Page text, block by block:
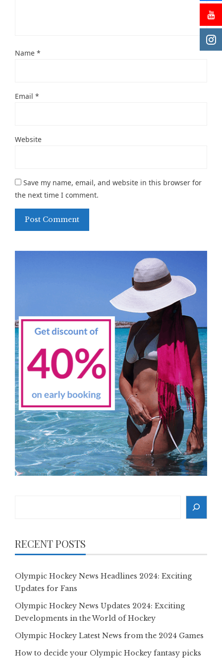
Name *
Email *
Website
Save my name, email, and website in this browser for
the next time I comment.
RECENT POSTS
Olympic Hockey News Headlines 2024: Exciting
Updates for Fans
Olympic Hockey News Updates 2024: Exciting
Developments in the World of Hockey
Olympic Hockey Latest News from the 2024 Games
How to decide your Olympic Hockey fantasy picks